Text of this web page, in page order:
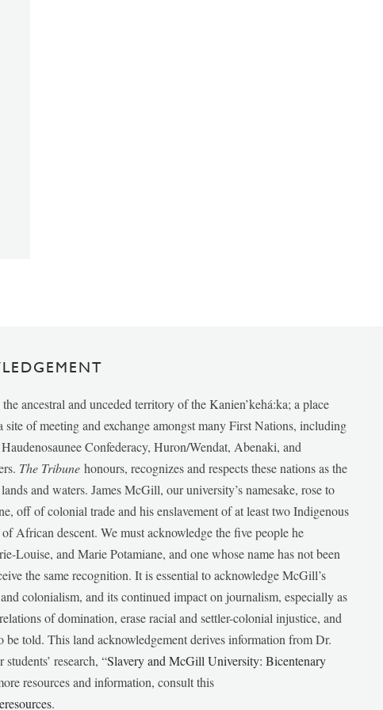
ancestral and unceded territory of the Kanien’kehá:ka; a place
site of meeting and exchange amongst many First Nations, including
Confederacy, Huron/Wendat, Abenaki, and
The Tribunehonours, recognizes and respects these nations as the
and waters. James McGill, our university’s namesake, rose to
off of colonial trade and his enslavement of at least two Indigenous
African descent. We must acknowledge the five people he
Louise, and Marie Potamiane, and one whose name has not been
the same recognition. It is essential to acknowledge McGill’s
colonialism, and its continued impact on journalism, especially as
of domination, erase racial and settler-colonial injustice, and
be told. This land acknowledgement derives information from Dr.
research, “Slavery and McGill University: Bicentenary
resources and information, consult this
.